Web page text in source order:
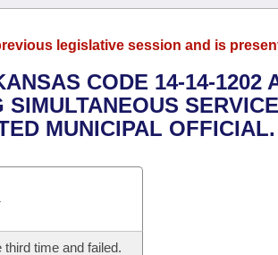
legislative session and is
CODE 14-14-1202
SIMULTANEOUS
MUNICIPAL OFFICIAL.
time and failed.